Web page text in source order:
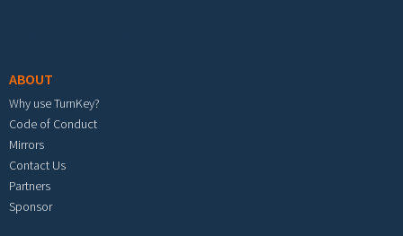
ABOUT
Why use TurnKey?
Code of Conduct
Mirrors
Contact Us
Partners
Sponsor